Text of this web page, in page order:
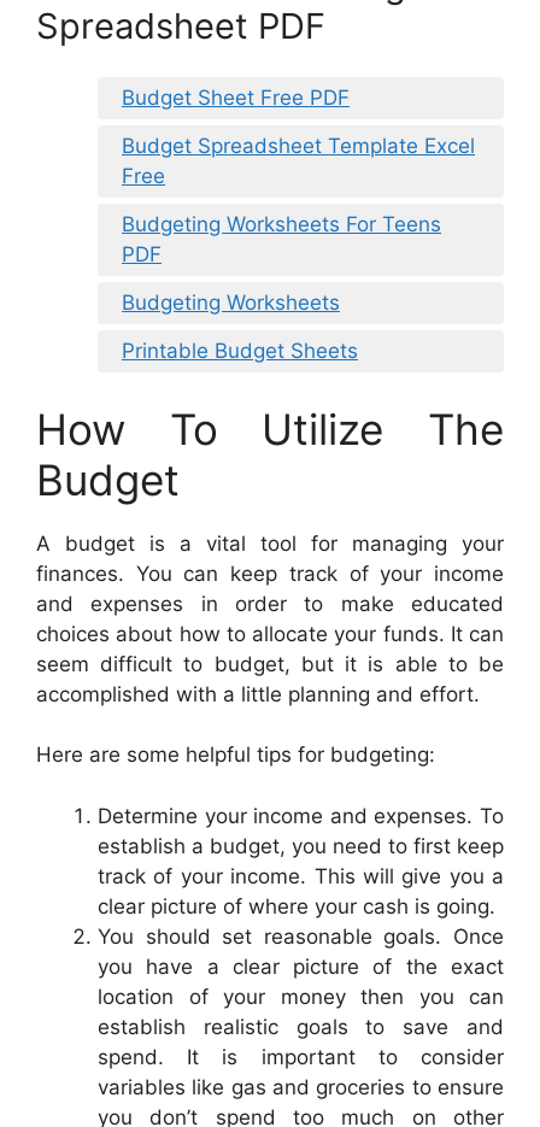
Spreadsheet PDF
Budget Sheet Free PDF
Budget Spreadsheet Template Excel
Free
Budgeting Worksheets For Teens
PDF
Budgeting Worksheets
Printable Budget Sheets
How To Utilize The
Budget
A budget is a vital tool for managing your
finances. You can keep track of your income
and expenses in order to make educated
choices about how to allocate your funds. It can
seem difficult to budget, but it is able to be
accomplished with a little planning and effort.
Here are some helpful tips for budgeting:
Determine your income and expenses. To
establish a budget, you need to first keep
track of your income. This will give you a
clear picture of where your cash is going.
You should set reasonable goals. Once
you have a clear picture of the exact
location of your money then you can
establish realistic goals to save and
spend. It is important to consider
variables like gas and groceries to ensure
you don’t spend too much on other